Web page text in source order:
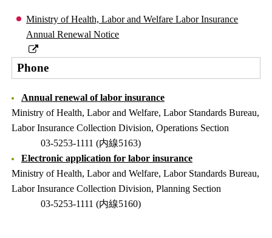
Ministry of Health, Labor and Welfare Labor Insurance
Annual Renewal Notice
Phone
Annual renewal of labor insurance
Ministry of Health, Labor and Welfare, Labor Standards Bureau,
Labor Insurance Collection Division, Operations Section
03-5253-1111 (内線5163)
Electronic application for labor insurance
Ministry of Health, Labor and Welfare, Labor Standards Bureau,
Labor Insurance Collection Division, Planning Section
03-5253-1111 (内線5160)